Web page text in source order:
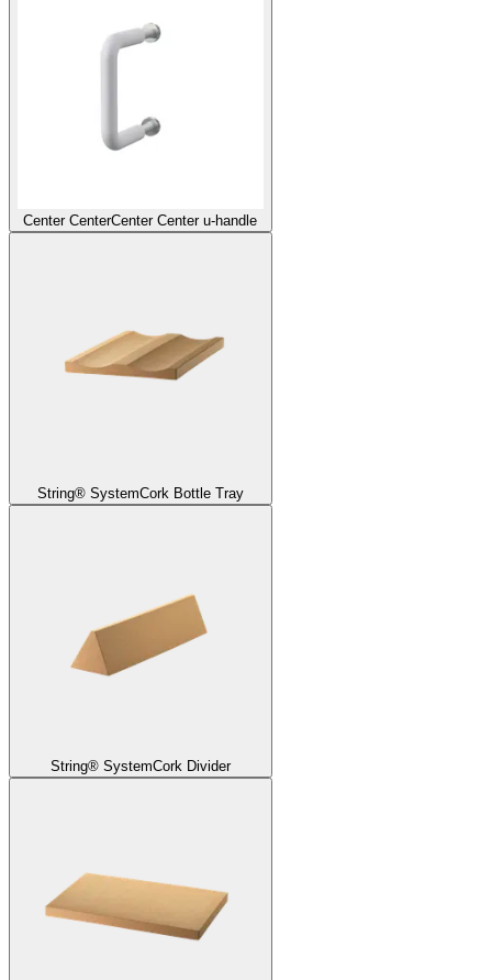
Center CenterCenter Center u-handle
String® SystemCork Bottle Tray
String® SystemCork Divider